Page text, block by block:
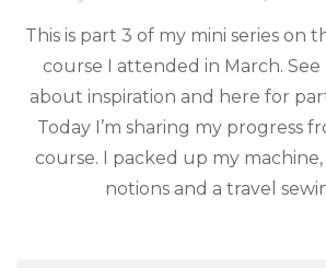
This is part 3 of my mini series on
course I attended in March. See
about inspiration and here for
Today I’m sharing my progress
course. I packed up my
notions and a travel